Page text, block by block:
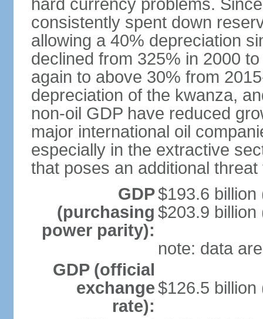
hard currency problems.
consistently spent down
allowing a 40% depreciation
declined from 325% in 2000
again to above 30% from
depreciation of the kwanza,
non-oil GDP have reduced
major international oil
especially in the extractive
that poses an additional
GDP
(purchasing
power parity):
$193.6 billion
$203.9 billion
note: data
GDP (official
exchange
rate):
$126.5 billion